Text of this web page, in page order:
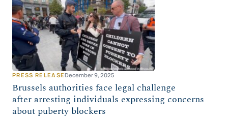
PRESS RELEASEDecember 9, 2025
Brussels authorities face legal challenge
after arresting individuals expressing concerns
about puberty blockers